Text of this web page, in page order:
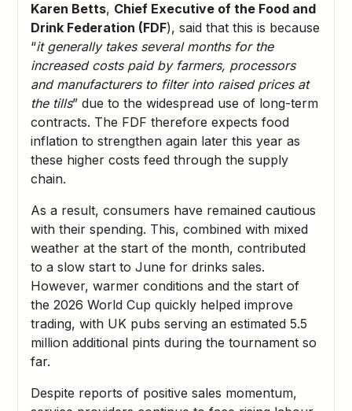
Karen Betts, Chief Executive of the Food and
Drink Federation (FDF), said that this is because
“it generally takes several months for the
increased costs paid by farmers, processors
and manufacturers to filter into raised prices at
the tills” due to the widespread use of long-term
contracts. The FDF therefore expects food
inflation to strengthen again later this year as
these higher costs feed through the supply
chain.
As a result, consumers have remained cautious
with their spending. This, combined with mixed
weather at the start of the month, contributed
to a slow start to June for drinks sales.
However, warmer conditions and the start of
the 2026 World Cup quickly helped improve
trading, with UK pubs serving an estimated 5.5
million additional pints during the tournament so
far.
Despite reports of positive sales momentum,